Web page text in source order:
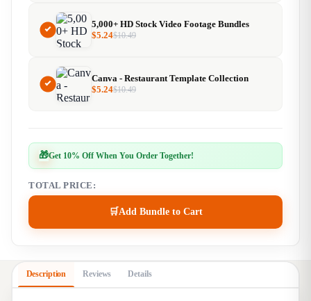
5,000+ HD Stock Video Footage Bundles
$10.49
$5.24
Canva - Restaurant Template Collection
$10.49
$5.24
🎁Get 10% Off When You Order Together!
TOTAL PRICE:
🛒Add Bundle to Cart
Description Reviews Details